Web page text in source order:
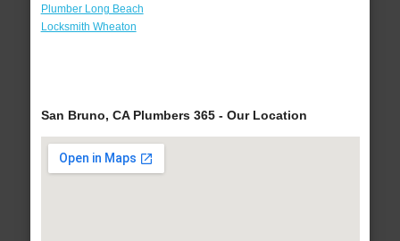
Plumber Long Beach
Locksmith Wheaton
San Bruno, CA Plumbers 365 - Our Location